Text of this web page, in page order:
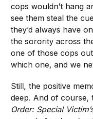
cops wouldn’t hang
see them steal the
they’d always have
the sorority across
one of those cops
which one, and we
Still, the positive
deep. And of course,
Order: Special